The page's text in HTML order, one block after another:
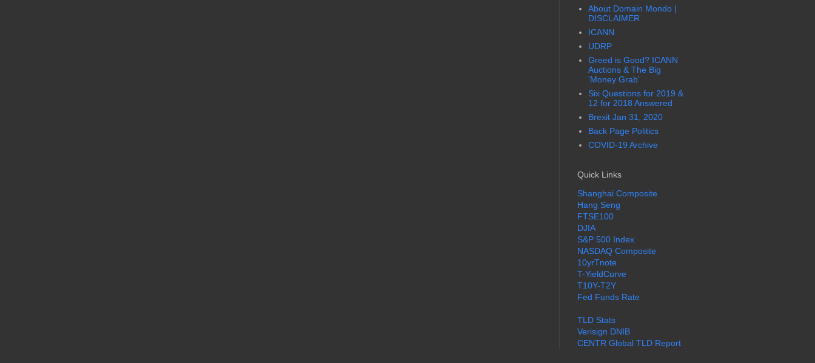
About Domain Mondo |
DISCLAIMER
ICANN
UDRP
Greed is Good? ICANN
Auctions & The Big
'Money Grab'
Six Questions for 2019 &
12 for 2018 Answered
Brexit Jan 31, 2020
Back Page Politics
COVID-19 Archive
Quick Links
Shanghai Composite
Hang Seng
FTSE100
DJIA
S&P 500 Index
NASDAQ Composite
10yrTnote
T-YieldCurve
T10Y-T2Y
Fed Funds Rate
TLD Stats
Verisign DNIB
CENTR Global TLD Report